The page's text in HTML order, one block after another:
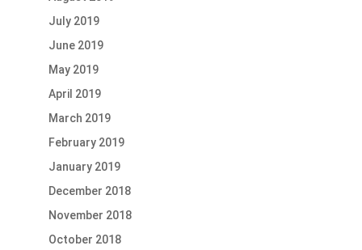
July 2019
June 2019
May 2019
April 2019
March 2019
February 2019
January 2019
December 2018
November 2018
October 2018